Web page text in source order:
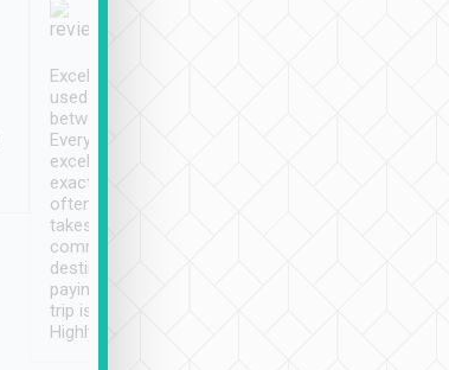
Excellent service. We have
used Tripool to travel
between cities in Taiwan.
Every driver has been
excellent and arrives
exactly on time. As there is
often limited English it
takes the difficulty out of
communicating the
destination details and
paying online prior to the
trip is very convenient.
Highly recommended